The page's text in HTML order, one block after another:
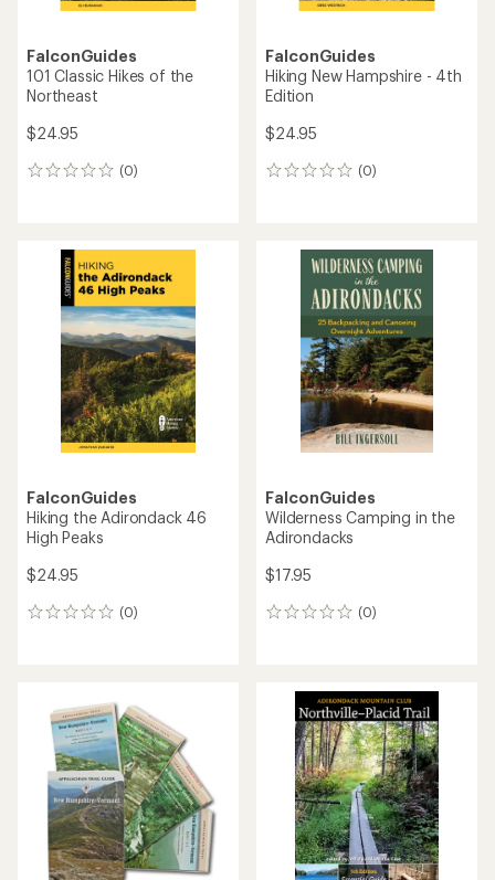
FalconGuides
101 Classic Hikes of the
Northeast
$24.95
(0)
0
FalconGuides
Hiking New Hampshire - 4th
Edition
$24.95
(0)
0
FalconGuides
Hiking the Adirondack 46
High Peaks
$24.95
(0)
0
FalconGuides
Wilderness Camping in the
Adirondacks
$17.95
(0)
0